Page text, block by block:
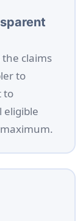
claims
to
to
eligible